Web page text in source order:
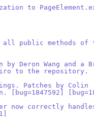
to
public methods of
Deron Wang and a
to the repository.
Patches by Colin
[bug=1847592]
correctly handles